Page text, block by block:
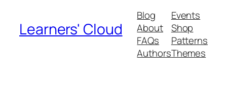
Learners' Cloud
Blog
About
FAQs
Authors
Events
Shop
Patterns
Themes